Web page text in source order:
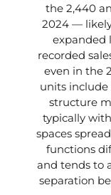
the 2,440
2024 —
expanded
recorded
even in the
units include
structure
typically
spaces
functions
and tends to
separation